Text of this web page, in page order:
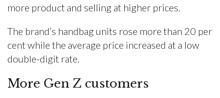
more product and selling at higher prices.
The brand’s handbag units rose more than 20 per
cent while the average price increased at a low
double-digit rate.
More Gen Z customers